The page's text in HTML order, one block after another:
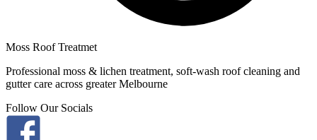
Moss Roof Treatmet
Professional moss & lichen treatment, soft-wash roof cleaning and
gutter care across greater Melbourne
Follow Our Socials